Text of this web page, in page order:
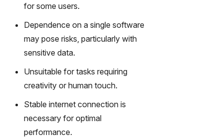
for some users.
Dependence on a single software
may pose risks, particularly with
sensitive data.
Unsuitable for tasks requiring
creativity or human touch.
Stable internet connection is
necessary for optimal
performance.